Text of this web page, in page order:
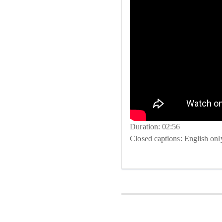
Duration: 02:56
Closed captions: English